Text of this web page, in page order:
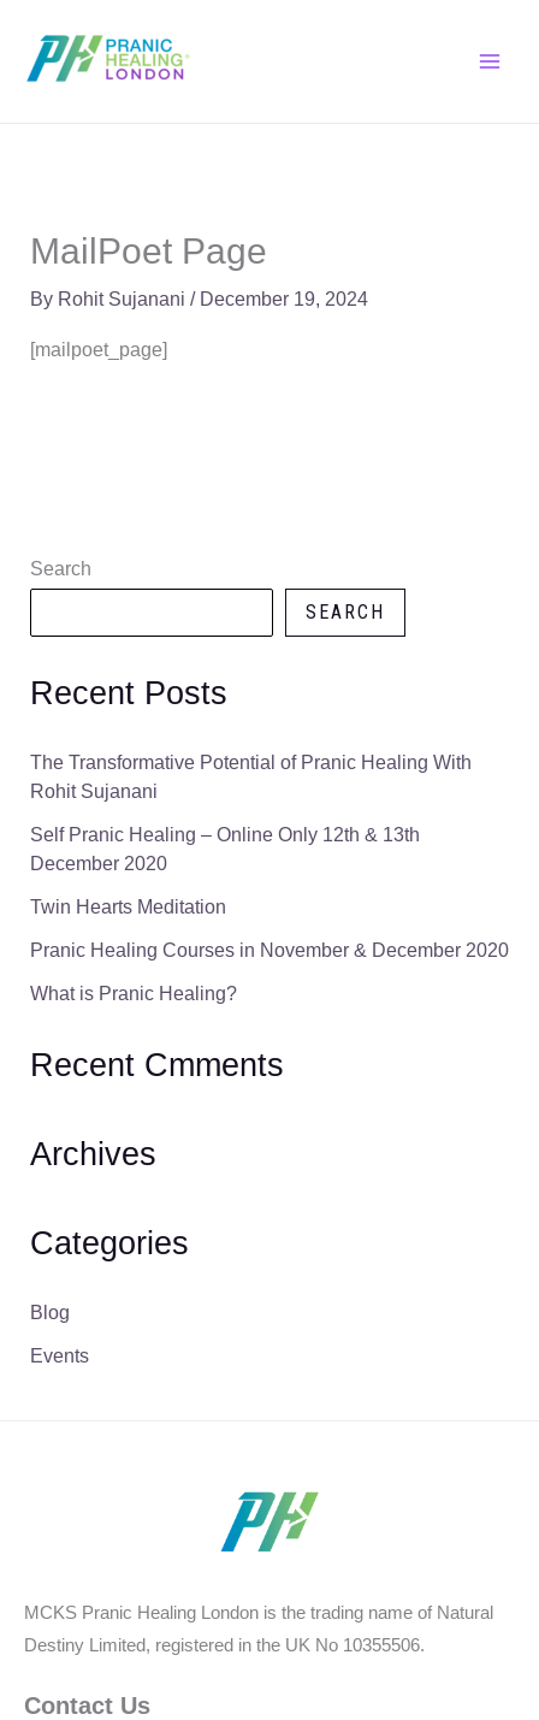
content
MailPoet Page
By Rohit Sujanani / December 19, 2024
[mailpoet_page]
Search
SEARCH
Recent Posts
The Transformative Potential of Pranic Healing With
Rohit Sujanani
Self Pranic Healing – Online Only 12th & 13th
December 2020
Twin Hearts Meditation
Pranic Healing Courses in November & December 2020
What is Pranic Healing?
Recent Cmments
Archives
Categories
Blog
Events
MCKS Pranic Healing London is the trading name of Natural
Destiny Limited, registered in the UK No 10355506.
Contact Us